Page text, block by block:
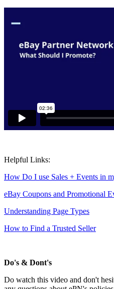
Helpful Links:
How Do I use Sales + Events in
eBay Coupons and Promotional
Understanding Page Types
How to Find a Trusted Seller
Do's & Dont's
Do watch this video and don't